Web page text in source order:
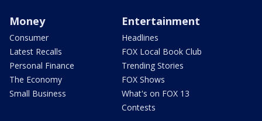
Money
Consumer
Latest Recalls
Personal Finance
The Economy
Small Business
Entertainment
Headlines
FOX Local Book Club
Trending Stories
FOX Shows
What's on FOX 13
Contests